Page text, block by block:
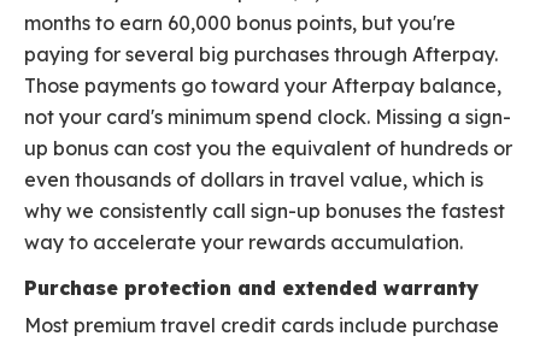
months to earn 60,000 bonus points, but you're
paying for several big purchases through Afterpay.
Those payments go toward your Afterpay balance,
not your card's minimum spend clock. Missing a sign-
up bonus can cost you the equivalent of hundreds or
even thousands of dollars in travel value, which is
why we consistently call sign-up bonuses the fastest
way to accelerate your rewards accumulation.
Purchase protection and extended warranty
Most premium travel credit cards include purchase